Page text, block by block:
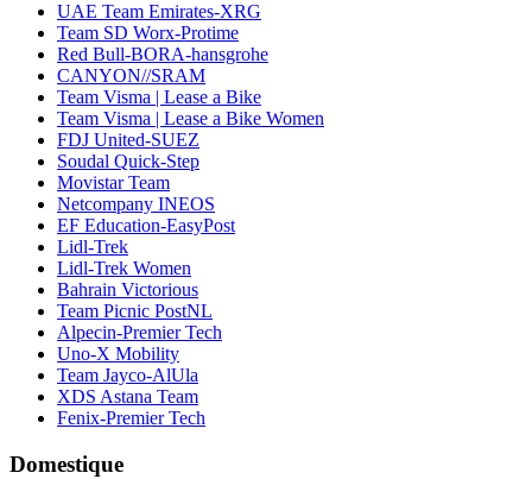
UAE Team Emirates-XRG
Team SD Worx-Protime
Red Bull-BORA-hansgrohe
CANYON//SRAM
Team Visma | Lease a Bike
Team Visma | Lease a Bike Women
FDJ United-SUEZ
Soudal Quick-Step
Movistar Team
Netcompany INEOS
EF Education-EasyPost
Lidl-Trek
Lidl-Trek Women
Bahrain Victorious
Team Picnic PostNL
Alpecin-Premier Tech
Uno-X Mobility
Team Jayco-AlUla
XDS Astana Team
Fenix-Premier Tech
Domestique